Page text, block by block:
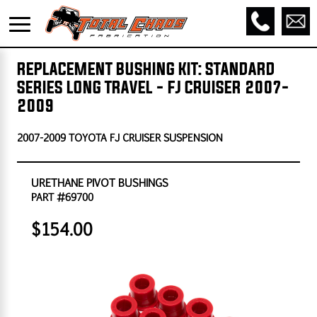
REPLACEMENT BUSHING KIT: STANDARD
SERIES LONG TRAVEL - FJ CRUISER 2007-
2009
2007-2009 TOYOTA FJ CRUISER SUSPENSION
URETHANE PIVOT BUSHINGS
PART #69700
$154.00